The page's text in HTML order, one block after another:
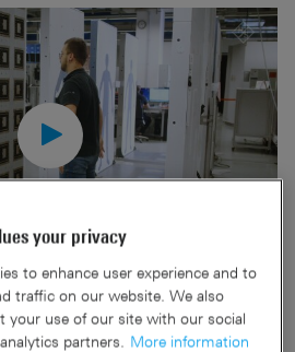
security with the R&S®QPS.
of RF expertise, we have
your privacy
to enhance user experience and to
traffic on our website. We also
your use of our site with our social
partners. More information